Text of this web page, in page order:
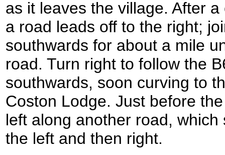
as it leaves the village. After
a road leads off to the right;
southwards for about a mile
road. Turn right to follow the
southwards, soon curving to
Coston Lodge. Just before
left along another road,
the left and then right.